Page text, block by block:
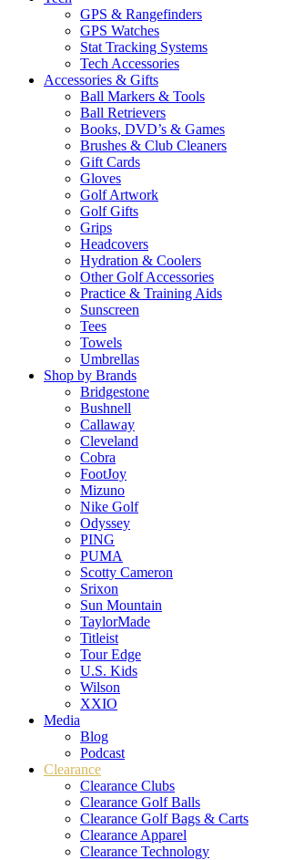
GPS & Rangefinders
GPS Watches
Stat Tracking Systems
Tech Accessories
Accessories & Gifts
Ball Markers & Tools
Ball Retrievers
Books, DVD’s & Games
Brushes & Club Cleaners
Gift Cards
Gloves
Golf Artwork
Golf Gifts
Grips
Headcovers
Hydration & Coolers
Other Golf Accessories
Practice & Training Aids
Sunscreen
Tees
Towels
Umbrellas
Shop by Brands
Bridgestone
Bushnell
Callaway
Cleveland
Cobra
FootJoy
Mizuno
Nike Golf
Odyssey
PING
PUMA
Scotty Cameron
Srixon
Sun Mountain
TaylorMade
Titleist
Tour Edge
U.S. Kids
Wilson
XXIO
Media
Blog
Podcast
Clearance
Clearance Clubs
Clearance Golf Balls
Clearance Golf Bags & Carts
Clearance Apparel
Clearance Technology